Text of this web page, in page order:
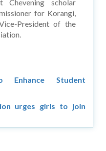
Chevening scholar
for Korangi,
President of the
Enhance Student
urges girls to join